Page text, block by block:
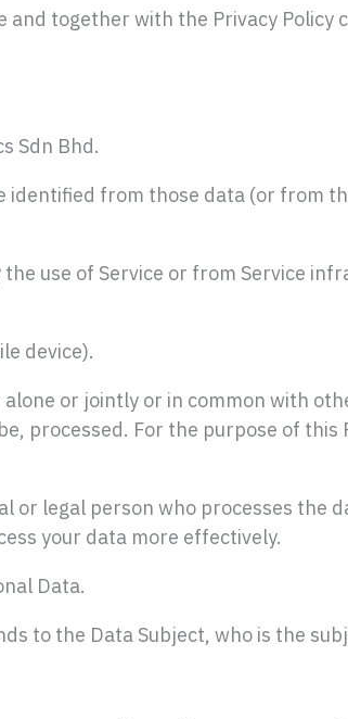
and together with the Privacy
Sdn Bhd.
identified from those data (or from
use of Service or from Service
device).
alone or jointly or in common with
processed. For the purpose of this
or legal person who processes
your data more effectively.
Data.
to the Data Subject, who is the